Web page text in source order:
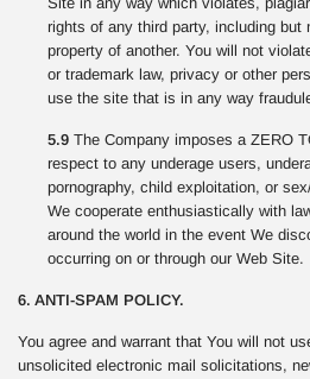
rights of any third party, including
property of another. You will not
or trademark law, privacy or other
use the site that is in any way
5.9 The Company imposes a ZERO
respect to any underage users,
pornography, child exploitation, or
We cooperate enthusiastically with
around the world in the event We
occurring on or through our Web Site.
6. ANTI-SPAM POLICY.
You agree and warrant that You will not
unsolicited electronic mail solicitations,